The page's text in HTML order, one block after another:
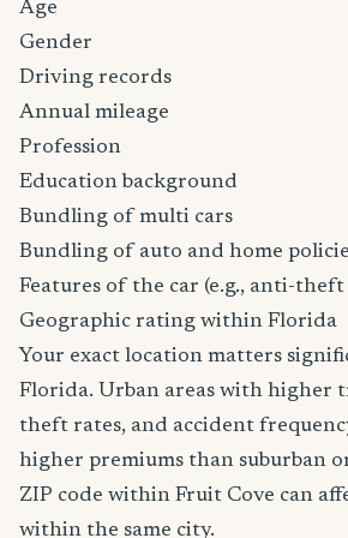
Age
Gender
Driving records
Annual mileage
Profession
Education background
Bundling of multi cars
Bundling of auto and home
Features of the car (e.g., anti-theft
Geographic rating within Florida
Your exact location matters
Florida. Urban areas with higher
theft rates, and accident
higher premiums than suburban
ZIP code within Fruit Cove can
within the same city.